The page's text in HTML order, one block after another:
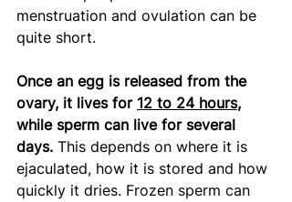
menstruation and ovulation can be
quite short.
Once an egg is released from the
ovary, it lives for 12 to 24 hours,
while sperm can live for several
days. This depends on where it is
ejaculated, how it is stored and how
quickly it dries. Frozen sperm can